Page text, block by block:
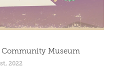
Community Museum
2022